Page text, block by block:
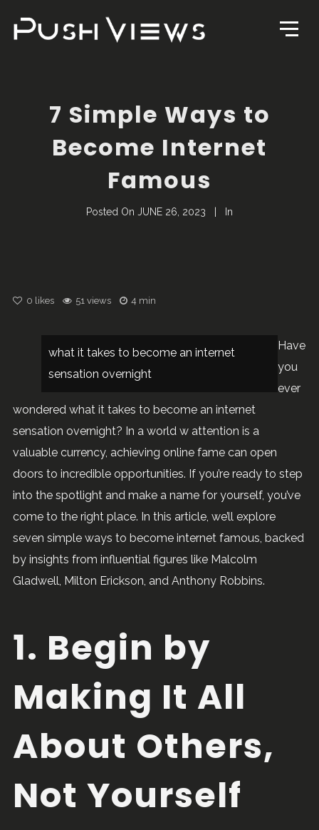
7 Simple Ways to
Become Internet
Famous
Posted On JUNE 26, 2023 In
0 likes 51 views 4 min
what it takes to become an internet
sensation overnight
Have
you
ever
wondered what it takes to become an internet
sensation overnight? In a world w attention is a
valuable currency, achieving online fame can open
doors to incredible opportunities. If you’re ready to step
into the spotlight and make a name for yourself, you’ve
come to the right place. In this article, we’ll explore
seven simple ways to become internet famous, backed
by insights from influential figures like Malcolm
Gladwell, Milton Erickson, and Anthony Robbins.
1. Begin by
Making It All
About Others,
Not Yourself